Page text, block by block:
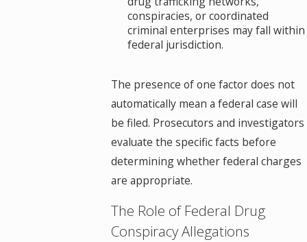
conspiracies, or coordinated
criminal enterprises may fall within
federal jurisdiction.
The presence of one factor does not
automatically mean a federal case will
be filed. Prosecutors and investigators
evaluate the specific facts before
determining whether federal charges
are appropriate.
The Role of Federal Drug
Conspiracy Allegations